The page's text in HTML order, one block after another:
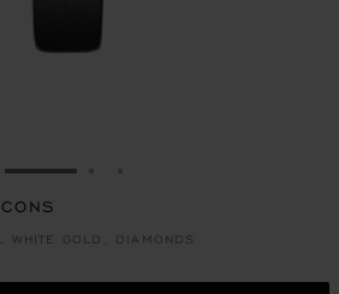
GO TO SLIDE 1
GOLD, DIAMONDS